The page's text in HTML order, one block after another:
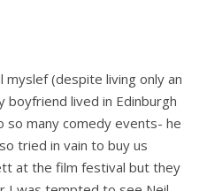
myslef (despite living only an
boyfriend lived in Edinburgh
many comedy events- he
tried in vain to buy us
at the film festival but they